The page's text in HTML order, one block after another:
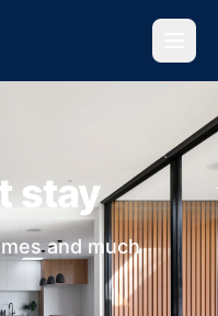
stay
and much